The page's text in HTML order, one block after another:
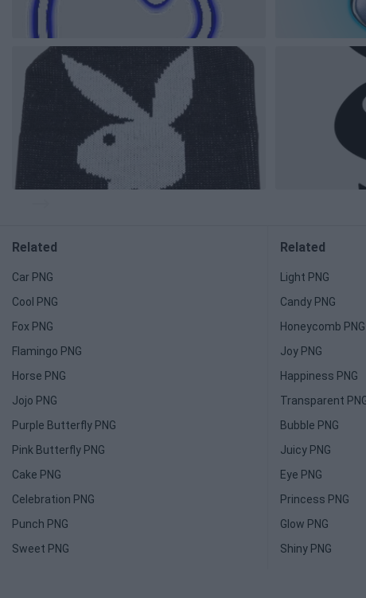
Related
Car PNG
Cool PNG
Fox PNG
Flamingo PNG
Horse PNG
Jojo PNG
Purple Butterfly PNG
Pink Butterfly PNG
Cake PNG
Celebration PNG
Punch PNG
Sweet PNG
Related
Light PNG
Candy PNG
Honeycomb PNG
Joy PNG
Happiness PNG
Transparent
Bubble PNG
Juicy PNG
Eye PNG
Princess PNG
Glow PNG
Shiny PNG